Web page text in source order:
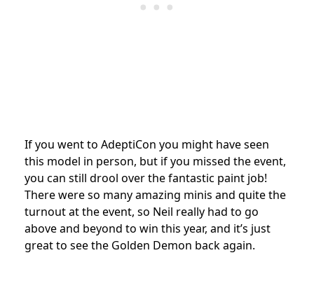
If you went to AdeptiCon you might have seen
this model in person, but if you missed the event,
you can still drool over the fantastic paint job!
There were so many amazing minis and quite the
turnout at the event, so Neil really had to go
above and beyond to win this year, and it’s just
great to see the Golden Demon back again.